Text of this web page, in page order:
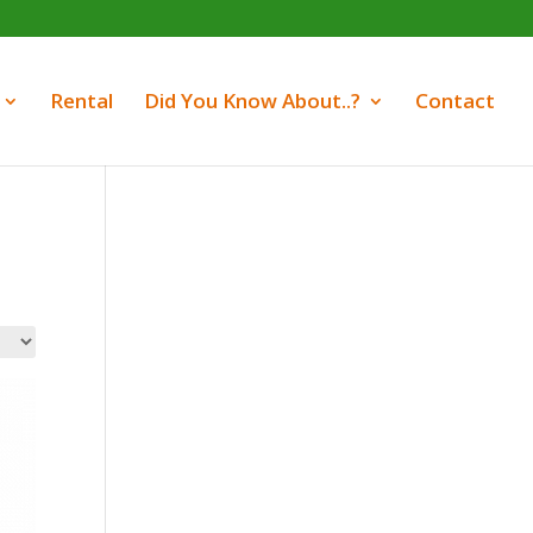
Rental Did You Know About..? Contact